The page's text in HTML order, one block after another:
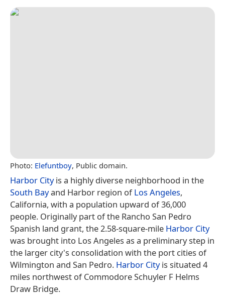
Photo: Elefuntboy, Public domain.
Harbor Cityis a highly diverse neighborhood in the
South Bayand Harbor region ofLos Angeles,
California, with a population upward of 36,000
people. Originally part of the Rancho San Pedro
Spanish land grant, the 2.58-square-mile Harbor City
was brought into Los Angeles as a preliminary step in
the larger city's consolidation with the port cities of
Wilmington and San Pedro. Harbor Cityis situated 4
miles northwest of Commodore Schuyler F Helms
Draw Bridge.